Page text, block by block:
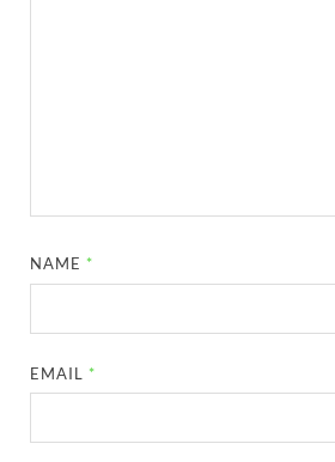
NAME *
EMAIL *